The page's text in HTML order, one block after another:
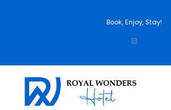
Book, Enjoy, Stay!